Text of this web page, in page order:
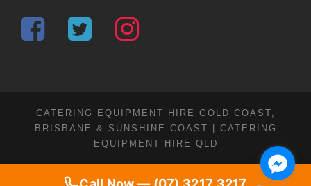
CATERING EQUIPMENT HIRE GOLD COAST,
BRISBANE & SUNSHINE COAST | CATERING
EQUIPMENT HIRE QLD